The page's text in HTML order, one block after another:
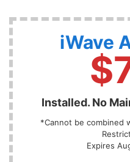
iWave
Installed. No
*Cannot be combined
Expires